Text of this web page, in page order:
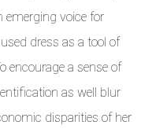
emerging voice for
dress as a tool of
encourage a sense of
as well blur
disparities of her